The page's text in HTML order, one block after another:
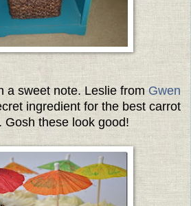
a sweet note. Leslie from Gwen
ingredient for the best carrot
Gosh these look good!